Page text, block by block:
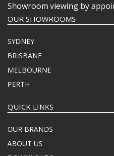
Showroom viewing by
OUR SHOWROOMS
SYDNEY
BRISBANE
MELBOURNE
PERTH
QUICK LINKS
OUR BRANDS
ABOUT US